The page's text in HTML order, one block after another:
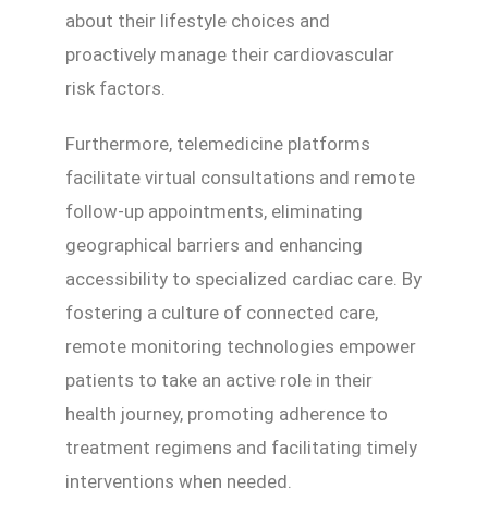
about their lifestyle choices and
proactively manage their cardiovascular
risk factors.
Furthermore, telemedicine platforms
facilitate virtual consultations and remote
follow-up appointments, eliminating
geographical barriers and enhancing
accessibility to specialized cardiac care. By
fostering a culture of connected care,
remote monitoring technologies empower
patients to take an active role in their
health journey, promoting adherence to
treatment regimens and facilitating timely
interventions when needed.